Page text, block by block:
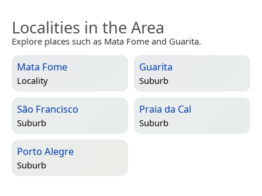
Localities in the Area
Explore places such as Mata Fome and Guarita.
Mata Fome
Locality
Guarita
Suburb
São Francisco
Suburb
Praia da Cal
Suburb
Porto Alegre
Suburb